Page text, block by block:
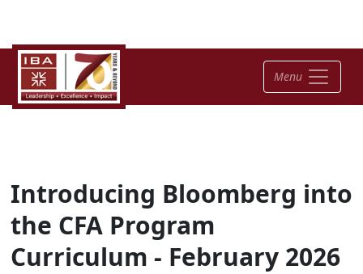
Menu
Introducing Bloomberg into
the CFA Program
Curriculum - February 2026